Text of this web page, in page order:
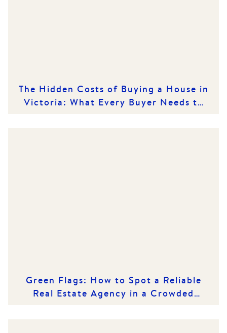
The Hidden Costs of Buying a House in
Victoria: What Every Buyer Needs to
Green Flags: How to Spot a Reliable
Real Estate Agency in a Crowded